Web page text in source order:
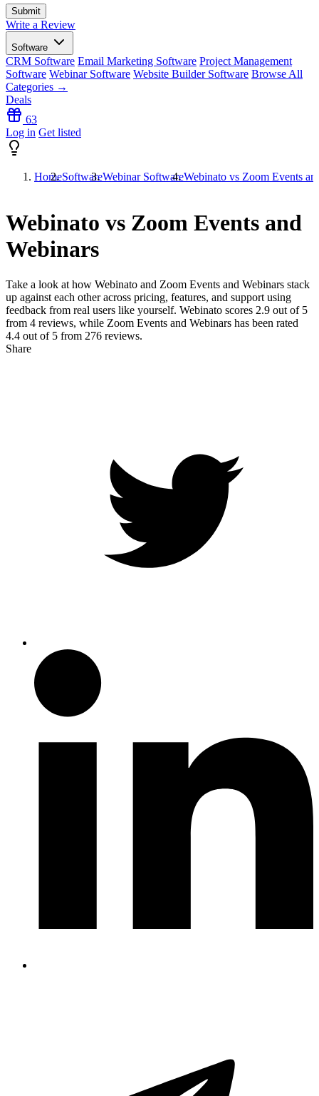
Write a Review
Software
CRM Software Email Marketing Software Project Management
Software Webinar Software Website Builder Software Browse All
Categories →
Deals
63
Log in Get listed
HomeSoftwareWebinar SoftwareWebinato vs Zoom Events
Webinato vs Zoom Events and
Webinars
Take a look at how Webinato and Zoom Events and Webinars stack
up against each other across pricing, features, and support using
feedback from real users like yourself. Webinato scores 2.9 out of 5
from 4 reviews, while Zoom Events and Webinars has been rated
4.4 out of 5 from 276 reviews.
Share